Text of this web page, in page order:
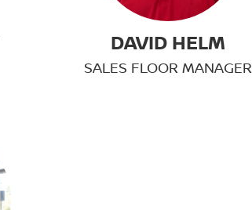
DAVID HELM
SALES FLOOR MANAGER